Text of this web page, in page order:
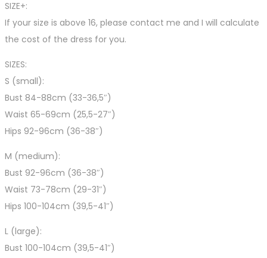
SIZE+:
If your size is above 16, please contact me and I will calculate
the cost of the dress for you.
SIZES:
S (small):
Bust 84-88cm (33-36,5″)
Waist 65-69cm (25,5-27″)
Hips 92-96cm (36-38″)
M (medium):
Bust 92-96cm (36-38″)
Waist 73-78cm (29-31″)
Hips 100-104cm (39,5-41″)
L (large):
Bust 100-104cm (39,5-41″)